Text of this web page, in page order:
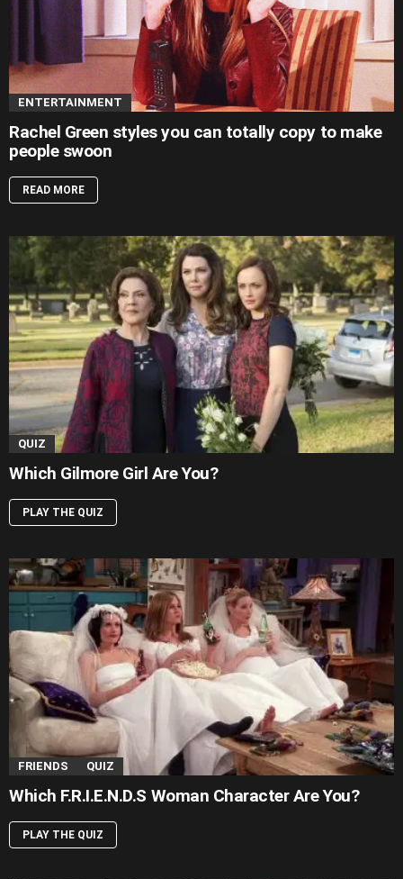
ENTERTAINMENT
Rachel Green styles you can totally copy to make
people swoon
READ MORE
QUIZ
Which Gilmore Girl Are You?
PLAY THE QUIZ
FRIENDS QUIZ
Which F.R.I.E.N.D.S Woman Character Are You?
PLAY THE QUIZ